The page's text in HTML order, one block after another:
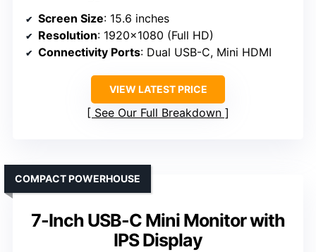
Screen Size: 15.6 inches
Resolution: 1920×1080 (Full HD)
Connectivity Ports: Dual USB-C, Mini HDMI
VIEW LATEST PRICE
See Our Full Breakdown
7-Inch USB-C Mini Monitor with
IPS Display
COMPACT POWERHOUSE